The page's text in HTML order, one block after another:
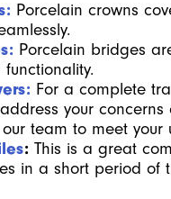
Porcelain crowns
Porcelain bridges
For a complete
your
team to meet your
: This is a great
in a short period of